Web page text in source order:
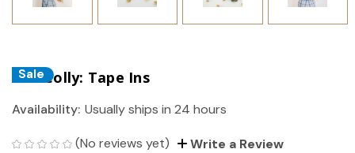
Sale
The Colly: Tape Ins
Availability: Usually ships in 24 hours
(No reviews yet) Write a Review